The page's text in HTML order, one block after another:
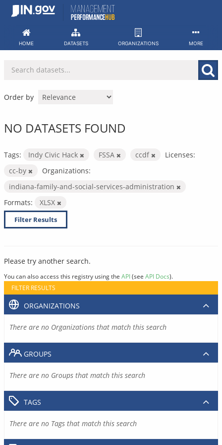
Skip
HOME DATASETS ORGANIZATIONS MORE
Order by
NO DATASETS FOUND
Tags: Indy Civic Hack FSSA ccdf
Licenses:
cc-by
Organizations:
indiana-family-and-social-services-administration
Formats:
XLSX
Filter Results
Please try another search.
You can also access this registry using the API(see API Docs).
FILTER RESULTS
ORGANIZATIONS
There are no Organizations that match this search
GROUPS
There are no Groups that match this search
TAGS
There are no Tags that match this search